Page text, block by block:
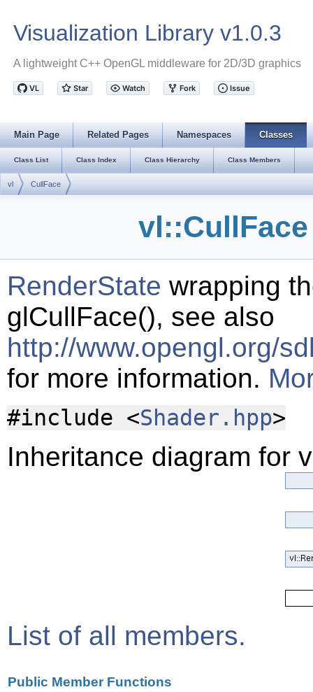
Visualization Library v1.0.3
A lightweight C++ OpenGL middleware for 2D/3D graphics
Main Page Related Pages Namespaces Classes
Class List Class Index Class Hierarchy Class Members
vl CullFace
RenderState wrapping
glCullFace(), see also
http://www.opengl.org/
for more information.
#include <Shader.hpp>
Inheritance diagram for
List of all members.
Public Member Functions